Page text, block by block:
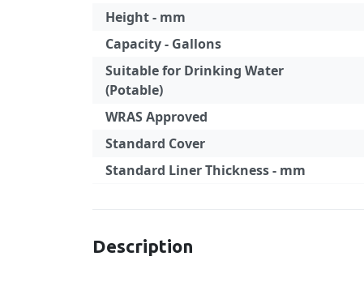
Height - mm
Capacity - Gallons
Suitable for Drinking Water
(Potable)
WRAS Approved
Standard Cover
Standard Liner Thickness - mm
Description